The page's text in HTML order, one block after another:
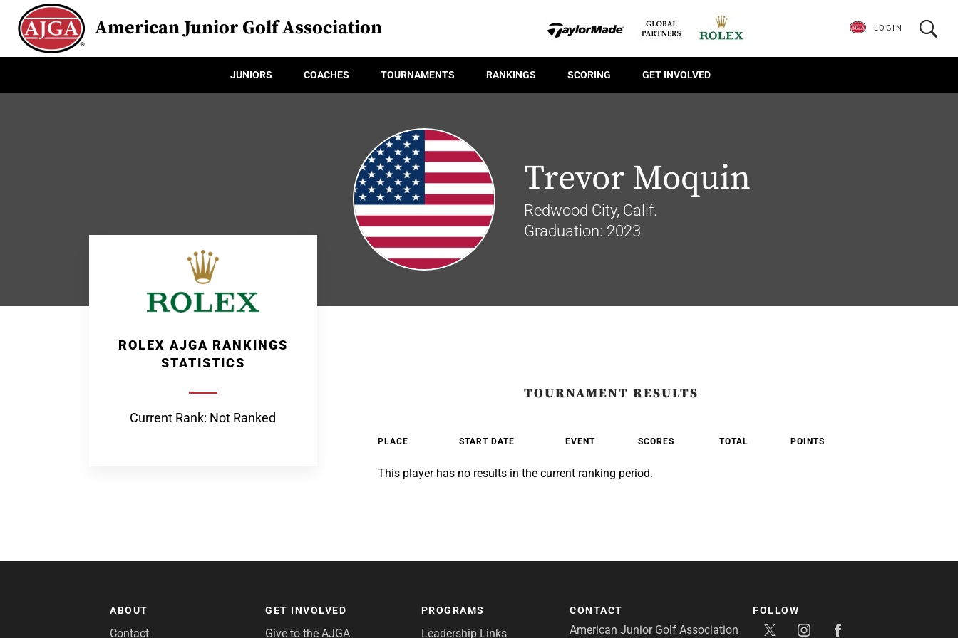
American Junior Golf Association
JUNIORS COACHES TOURNAMENTS RANKINGS SCORING GET INVOLVED
LOGIN
Trevor Moquin
Redwood City, Calif.
Graduation: 2023
ROLEX AJGA RANKINGS
STATISTICS
Current Rank: Not Ranked
TOURNAMENT RESULTS
PLACE START DATE EVENT SCORES TOTAL POINTS
This player has no results in the current ranking period.
ABOUT
Contact
GET INVOLVED
Give to the AJGA
PROGRAMS
Leadership Links
CONTACT
American Junior Golf Association
FOLLOW